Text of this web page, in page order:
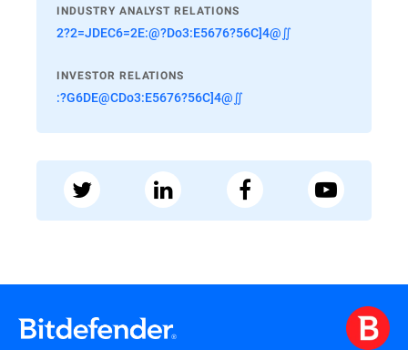
INDUSTRY ANALYST RELATIONS
2?2=JDEC6=2E:@?Do3:E5676?56C]4@∬
INVESTOR RELATIONS
:?G6DE@CDo3:E5676?56C]4@∬